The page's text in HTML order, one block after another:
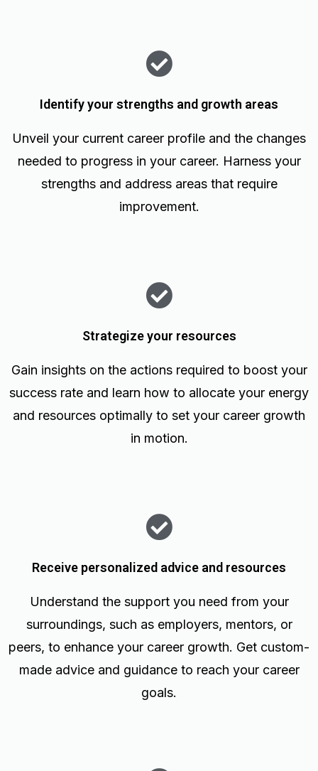
Identify your strengths and growth areas
Unveil your current career profile and the changes
needed to progress in your career. Harness your
strengths and address areas that require
improvement.
Strategize your resources
Gain insights on the actions required to boost your
success rate and learn how to allocate your energy
and resources optimally to set your career growth
in motion.
Receive personalized advice and resources
Understand the support you need from your
surroundings, such as employers, mentors, or
peers, to enhance your career growth. Get custom-
made advice and guidance to reach your career
goals.